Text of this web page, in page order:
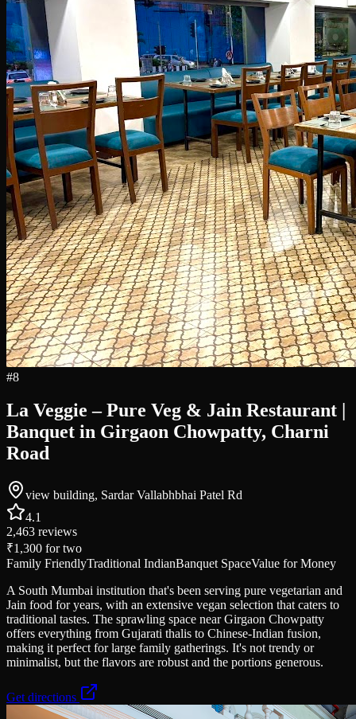
#8
La Veggie – Pure Veg & Jain Restaurant |
Banquet in Girgaon Chowpatty, Charni
Road
view building, Sardar Vallabhbhai Patel Rd
4.1
2,463 reviews
₹1,300 for two
Family FriendlyTraditional IndianBanquet SpaceValue for Money
A South Mumbai institution that's been serving pure vegetarian and
Jain food for years, with an extensive vegan selection that caters to
traditional tastes. The sprawling space near Girgaon Chowpatty
offers everything from Gujarati thalis to Chinese-Indian fusion,
making it perfect for large family gatherings. It's not trendy or
minimalist, but the flavors are robust and the portions generous.
Get directions